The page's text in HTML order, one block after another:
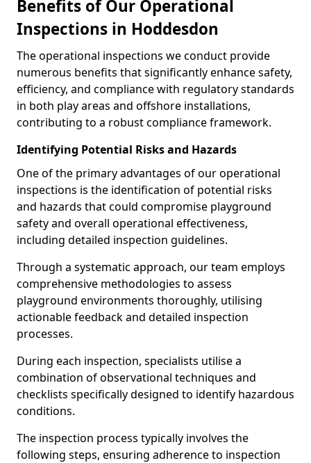
Benefits of Our Operational
Inspections in Hoddesdon
The operational inspections we conduct provide
numerous benefits that significantly enhance safety,
efficiency, and compliance with regulatory standards
in both play areas and offshore installations,
contributing to a robust compliance framework.
Identifying Potential Risks and Hazards
One of the primary advantages of our operational
inspections is the identification of potential risks
and hazards that could compromise playground
safety and overall operational effectiveness,
including detailed inspection guidelines.
Through a systematic approach, our team employs
comprehensive methodologies to assess
playground environments thoroughly, utilising
actionable feedback and detailed inspection
processes.
During each inspection, specialists utilise a
combination of observational techniques and
checklists specifically designed to identify hazardous
conditions.
The inspection process typically involves the
following steps, ensuring adherence to inspection